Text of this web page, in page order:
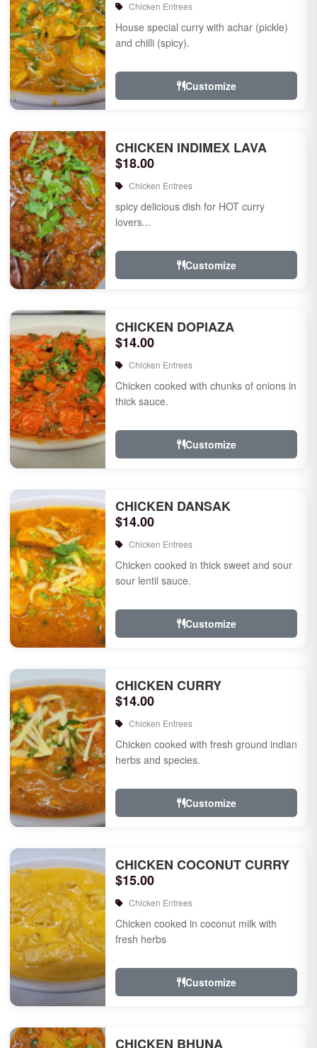
Chicken Entrees
House special curry with achar (pickle)
and chilli (spicy).
Customize
CHICKEN INDIMEX LAVA
$18.00
Chicken Entrees
spicy delicious dish for HOT curry
lovers...
Customize
CHICKEN DOPIAZA
$14.00
Chicken Entrees
Chicken cooked with chunks of onions in
thick sauce.
Customize
CHICKEN DANSAK
$14.00
Chicken Entrees
Chicken cooked in thick sweet and sour
sour lentil sauce.
Customize
CHICKEN CURRY
$14.00
Chicken Entrees
Chicken cooked with fresh ground indian
herbs and species.
Customize
CHICKEN COCONUT CURRY
$15.00
Chicken Entrees
Chicken cooked in coconut milk with
fresh herbs
Customize
CHICKEN BHUNA